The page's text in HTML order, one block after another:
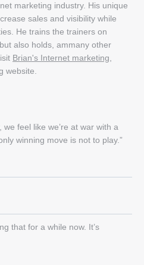
marketing industry. His unique
sales and visibility while
He trains the trainers on
also holds, ammany other
Brian's Internet marketing,
website.
we feel like we’re at war with a
winning move is not to play.”
that for a while now. It’s